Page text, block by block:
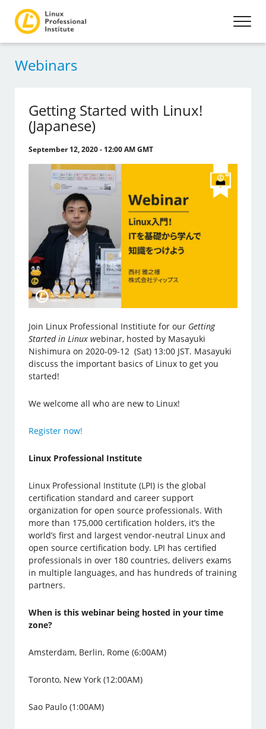
Webinars
Getting Started with Linux!
(Japanese)
September 12, 2020 - 12:00 AM GMT
Join Linux Professional Institiute for our Getting
Started in Linux webinar, hosted by Masayuki
Nishimura on 2020-09-12 (Sat) 13:00 JST. Masayuki
discuss the important basics of Linux to get you
started!
We welcome all who are new to Linux!
Register now!
Linux Professional Institute
Linux Professional Institute (LPI) is the global
certification standard and career support
organization for open source professionals. With
more than 175,000 certification holders, it’s the
world’s first and largest vendor-neutral Linux and
open source certification body. LPI has certified
professionals in over 180 countries, delivers exams
in multiple languages, and has hundreds of training
partners.
When is this webinar being hosted in your time
zone?
Amsterdam, Berlin, Rome (6:00AM)
Toronto, New York (12:00AM)
Sao Paulo (1:00AM)